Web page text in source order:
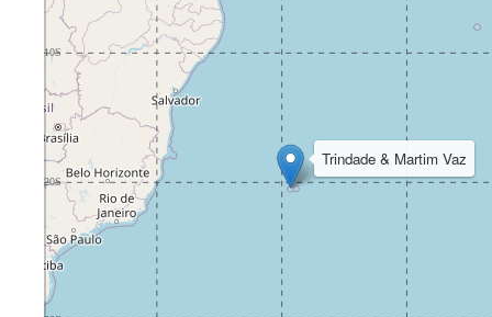
Trindade & Martim Vaz